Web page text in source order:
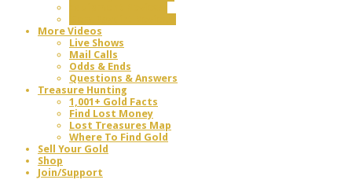
More Videos
Live Shows
Mail Calls
Odds & Ends
Questions & Answers
Treasure Hunting
1,001+ Gold Facts
Find Lost Money
Lost Treasures Map
Where To Find Gold
Sell Your Gold
Shop
Join/Support